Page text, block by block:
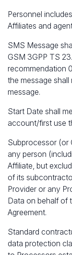
Personnel
Affiliates and
SMS Message
GSM 3GPP TS
recommendation
the message shall
message.
Start Date shall
account/first use
Subprocessor (or
any person
Affiliate, but
of its
Provider or any
Data on behalf of
Agreement.
Standard
data protection